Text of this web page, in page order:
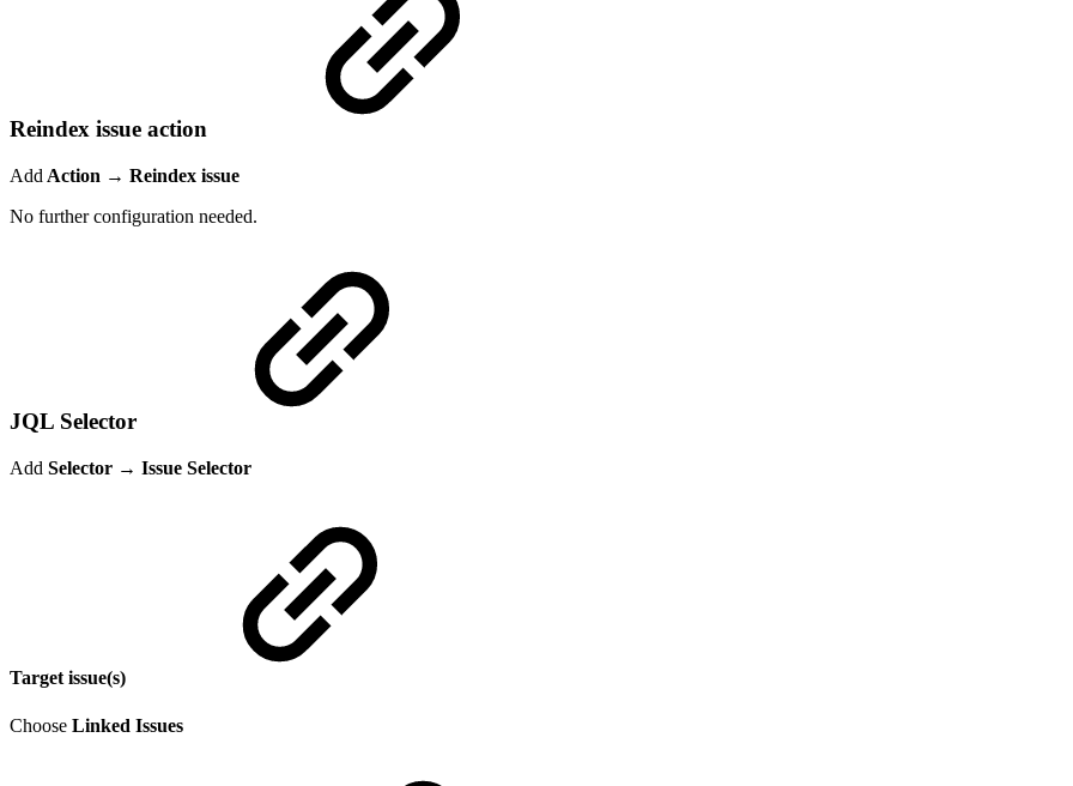
Reindex issue action
Add Action → Reindex issue
No further configuration needed.
JQL Selector
Add Selector → Issue Selector
Target issue(s)
Choose Linked Issues